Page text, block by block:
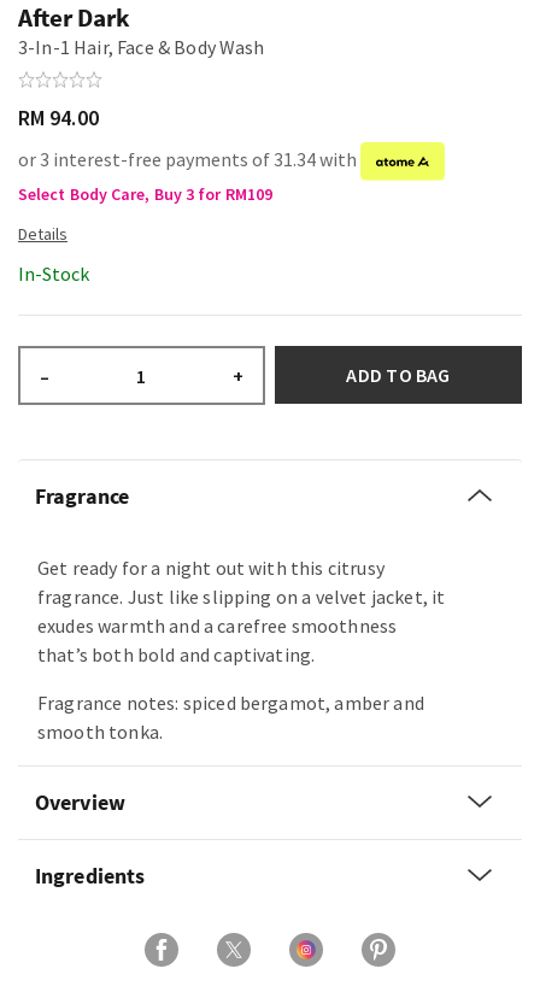
After Dark
3-In-1 Hair, Face & Body Wash
RM 94.00
or 3 interest-free payments of 31.34 with
Select Body Care, Buy 3 for RM109
In-Stock
– + ADD TO BAG
Fragrance
Get ready for a night out with this citrusy
fragrance. Just like slipping on a velvet jacket, it
exudes warmth and a carefree smoothness
that’s both bold and captivating.
Fragrance notes: spiced bergamot, amber and
smooth tonka.
Overview
Ingredients